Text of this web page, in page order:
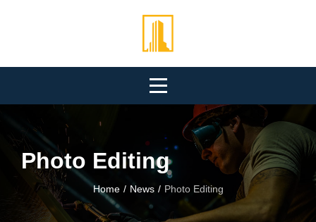
Photo Editing
Home / News / Photo Editing